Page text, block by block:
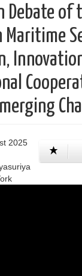
Debate
Maritime
2025